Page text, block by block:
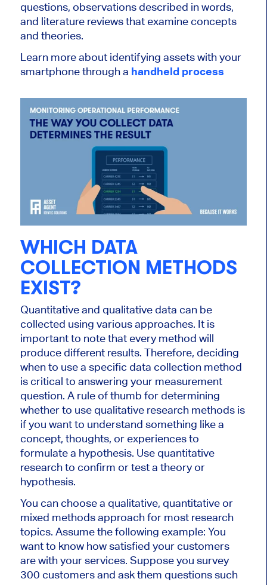
questions, observations described in words,
and literature reviews that examine concepts
and theories.
Learn more about identifying assets with your
smartphone through a handheld process
WHICH DATA
COLLECTION METHODS
EXIST?
Quantitative and qualitative data can be
collected using various approaches. It is
important to note that every method will
produce different results. Therefore, deciding
when to use a specific data collection method
is critical to answering your measurement
question. A rule of thumb for determining
whether to use qualitative research methods is
if you want to understand something like a
concept, thoughts, or experiences to
formulate a hypothesis. Use quantitative
research to confirm or test a theory or
hypothesis.
You can choose a qualitative, quantitative or
mixed methods approach for most research
topics. Assume the following example: You
want to know how satisfied your customers
are with your services. Suppose you survey
300 customers and ask them questions such